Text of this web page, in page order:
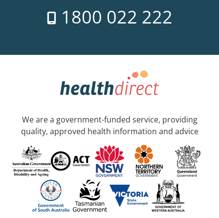
1800 022 222
We are a government-funded service, providing
quality, approved health information and advice